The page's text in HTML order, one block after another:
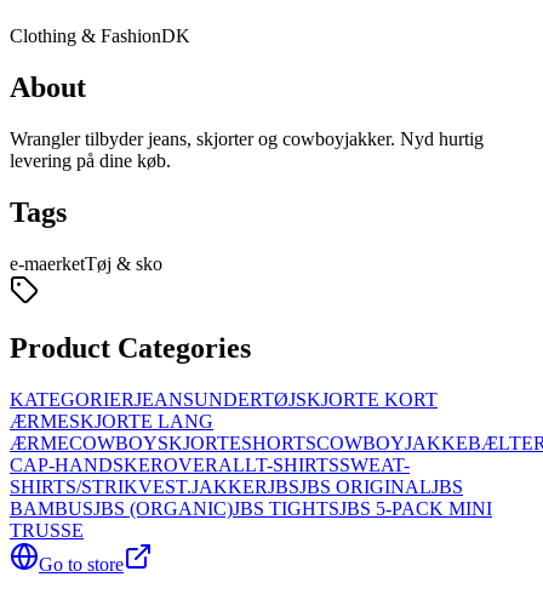
Clothing & FashionDK
About
Wrangler tilbyder jeans, skjorter og cowboyjakker. Nyd hurtig
levering på dine køb.
Tags
e-maerketTøj & sko
Product Categories
KATEGORIERJEANSUNDERTØJSKJORTE KORT
ÆRMESKJORTE LANG
ÆRMECOWBOYSKJORTESHORTSCOWBOYJAKKE
CAP-HANDSKEROVERALLT-SHIRTSSWEAT-
SHIRTS/STRIKVEST.JAKKERJBSJBS ORIGINALJBS
BAMBUSJBS (ORGANIC)JBS TIGHTSJBS 5-PACK MINI
TRUSSE
Go to store